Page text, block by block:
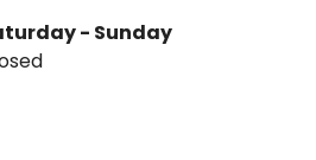
- Sunday